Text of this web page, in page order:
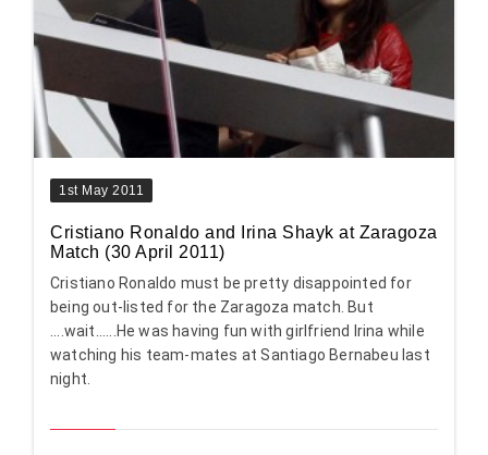
1st May 2011
Cristiano Ronaldo and Irina Shayk at Zaragoza
Match (30 April 2011)
Cristiano Ronaldo must be pretty disappointed for
being out-listed for the Zaragoza match. But
....wait......He was having fun with girlfriend Irina while
watching his team-mates at Santiago Bernabeu last
night.